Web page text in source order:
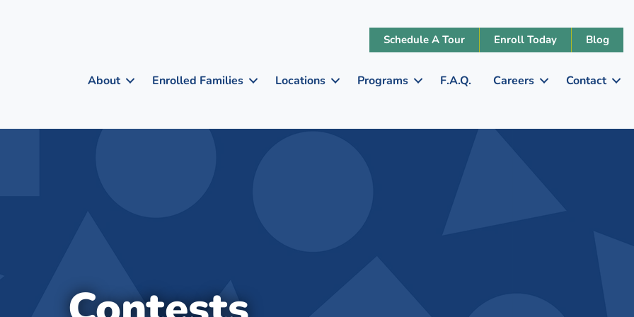
Schedule A Tour Enroll Today Blog
About Enrolled Families Locations Programs F.A.Q. Careers Contact